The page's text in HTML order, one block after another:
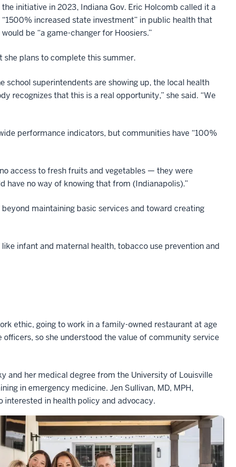
the initiative in 2023, Indiana Gov. Eric Holcomb called it a
“1500% increased state investment” in public health that
would be “a game-changer for Hoosiers.”
plans to complete this summer.
school superintendents are showing up, the local health
recognizes that this is a real opportunity,” she said. “We
performance indicators, but communities have “100%
access to fresh fruits and vegetables — they were
have no way of knowing that from (Indianapolis).”
maintaining basic services and toward creating
infant and maternal health, tobacco use prevention and
ethic, going to work in a family-owned restaurant at age
so she understood the value of community service
and her medical degree from the University of Louisville
in emergency medicine. Jen Sullivan, MD, MPH,
interested in health policy and advocacy.